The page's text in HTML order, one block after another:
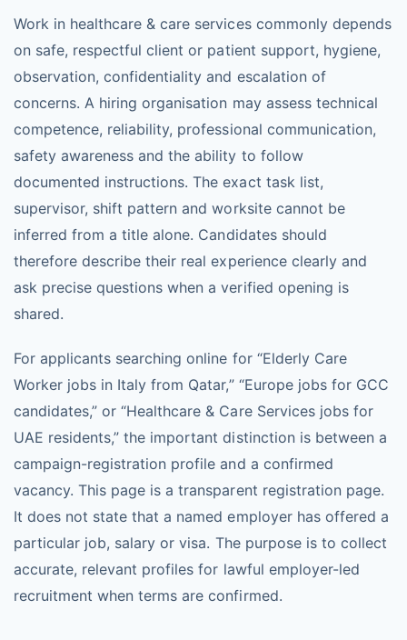
Work in healthcare & care services commonly depends
on safe, respectful client or patient support, hygiene,
observation, confidentiality and escalation of
concerns. A hiring organisation may assess technical
competence, reliability, professional communication,
safety awareness and the ability to follow
documented instructions. The exact task list,
supervisor, shift pattern and worksite cannot be
inferred from a title alone. Candidates should
therefore describe their real experience clearly and
ask precise questions when a verified opening is
shared.
For applicants searching online for “Elderly Care
Worker jobs in Italy from Qatar,” “Europe jobs for GCC
candidates,” or “Healthcare & Care Services jobs for
UAE residents,” the important distinction is between a
campaign-registration profile and a confirmed
vacancy. This page is a transparent registration page.
It does not state that a named employer has offered a
particular job, salary or visa. The purpose is to collect
accurate, relevant profiles for lawful employer-led
recruitment when terms are confirmed.